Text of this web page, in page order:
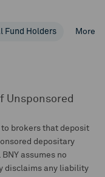
Fund Holders More
Unsponsored
to brokers that deposit
depositary
assumes no
disclaims any liability